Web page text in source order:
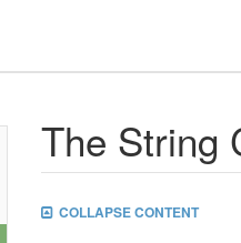
The String
COLLAPSE CONTENT